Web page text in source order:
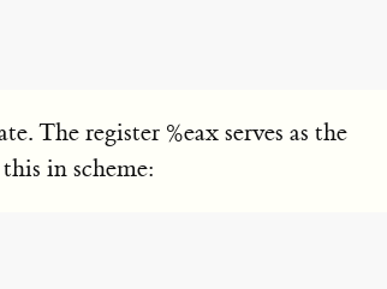
The register %eax serves as the
in scheme: